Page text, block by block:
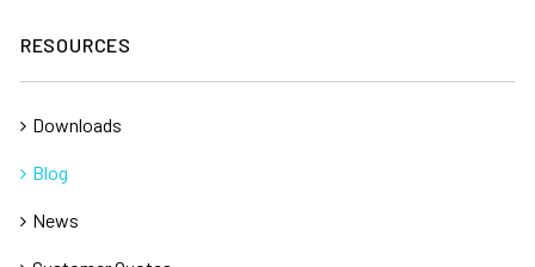
RESOURCES
Downloads
Blog
News